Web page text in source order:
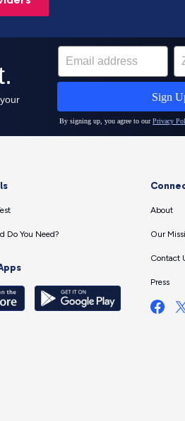
Do You Need?
About
Our
Contact
Press